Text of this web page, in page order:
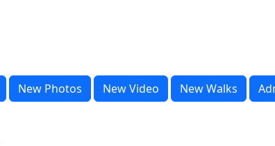
New Photos New Video New Walks